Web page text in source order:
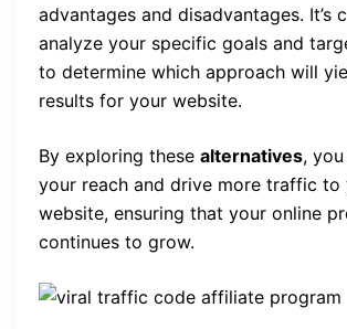
advantages and disadvantages. It’s
analyze your specific goals and
to determine which approach will
results for your website.
By exploring these alternatives,
your reach and drive more traffic to
website, ensuring that your online
continues to grow.